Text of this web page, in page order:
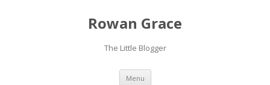
Rowan Grace
The Little Blogger
Menu Skip to content